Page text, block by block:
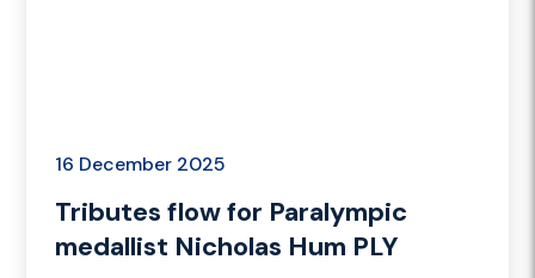
16 December 2025
Tributes flow for Paralympic
medallist Nicholas Hum PLY